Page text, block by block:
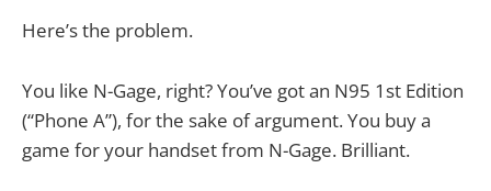
Here’s the problem.
You like N-Gage, right? You’ve got an N95 1st Edition
(“Phone A”), for the sake of argument. You buy a
game for your handset from N-Gage. Brilliant.